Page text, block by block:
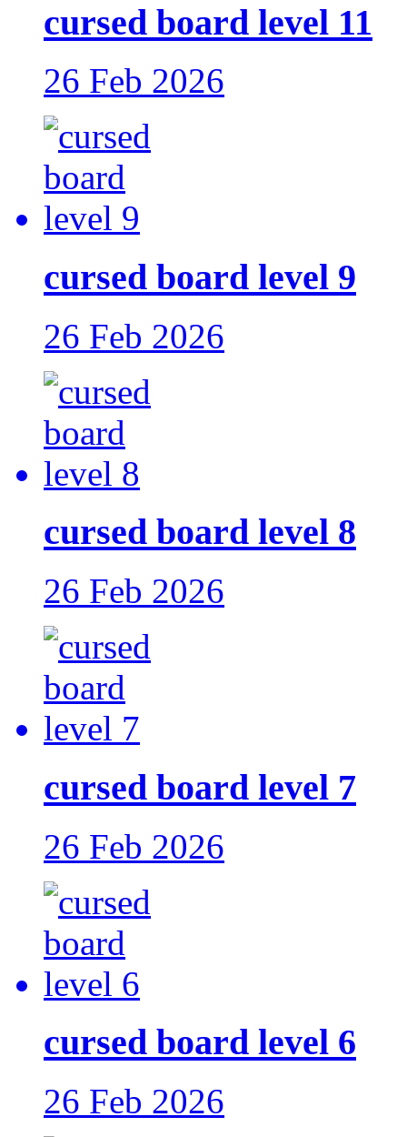
cursed board level 11
26 Feb 2026
cursed board level 9
26 Feb 2026
cursed board level 8
26 Feb 2026
cursed board level 7
26 Feb 2026
cursed board level 6
26 Feb 2026